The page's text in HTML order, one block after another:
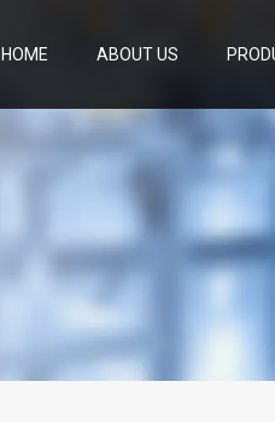
HOME ABOUT US